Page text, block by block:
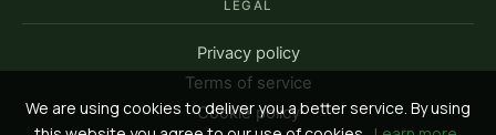
LEGAL
Privacy policy
Terms of service
Cookie policy
We are using cookies to deliver you a better service. By using